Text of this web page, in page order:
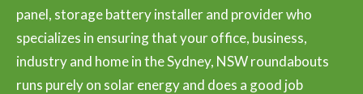
panel, storage battery installer and provider who
specializes in ensuring that your office, business,
industry and home in the Sydney, NSW roundabouts
runs purely on solar energy and does a good job